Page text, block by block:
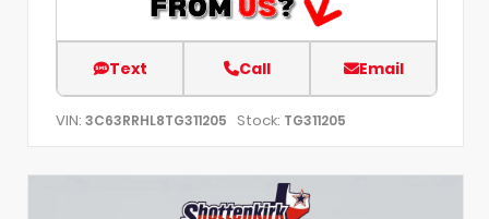
Text Call Email
VIN: 3C63RRHL8TG311205 Stock: TG311205